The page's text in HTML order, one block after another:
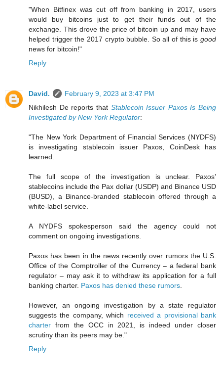
"When Bitfinex was cut off from banking in 2017, users
would buy bitcoins just to get their funds out of the
exchange. This drove the price of bitcoin up and may have
helped trigger the 2017 crypto bubble. So all of this is good
news for bitcoin!"
Reply
David.
February 9, 2023 at 3:47 PM
Nikhilesh De reports that Stablecoin Issuer Paxos Is Being
Investigated by New York Regulator:
"The New York Department of Financial Services (NYDFS)
is investigating stablecoin issuer Paxos, CoinDesk has
learned.
The full scope of the investigation is unclear. Paxos’
stablecoins include the Pax dollar (USDP) and Binance USD
(BUSD), a Binance-branded stablecoin offered through a
white-label service.
A NYDFS spokesperson said the agency could not
comment on ongoing investigations.
Paxos has been in the news recently over rumors the U.S.
Office of the Comptroller of the Currency – a federal bank
regulator – may ask it to withdraw its application for a full
banking charter. Paxos has denied these rumors
However, an ongoing investigation by a state regulator
suggests the company, which received a provisional bank
charter from the OCC in 2021, is indeed under closer
scrutiny than its peers may be."
Reply